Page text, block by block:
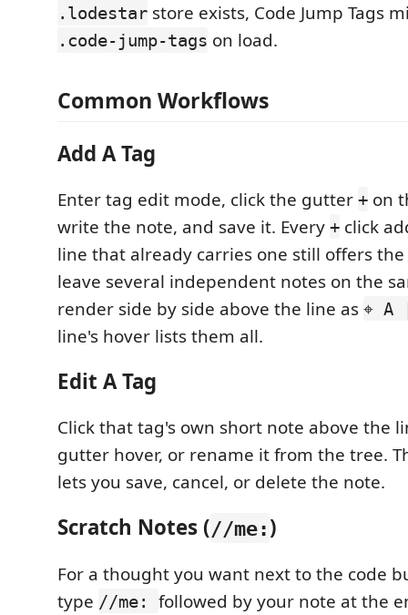
.lodestar store exists, Code Jump Tags
.code-jump-tags on load.
Common Workflows
Add A Tag
Enter tag edit mode, click the gutter + on
write the note, and save it. Every + click
line that already carries one still offers the
leave several independent notes on the
render side by side above the line as ⌖ A
line's hover lists them all.
Edit A Tag
Click that tag's own short note above the
gutter hover, or rename it from the tree.
lets you save, cancel, or delete the note.
Scratch Notes (//me:)
For a thought you want next to the code
type //me: followed by your note at the